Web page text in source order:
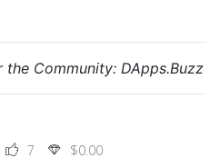
the Community: DApps.Buzz
7 $0.00